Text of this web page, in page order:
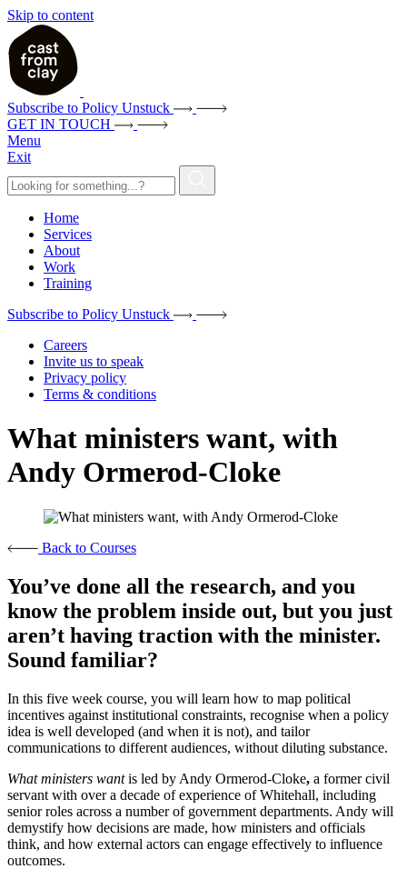
Skip to content
Subscribe to Policy Unstuck
GET IN TOUCH
Menu
Exit
Home
Services
About
Work
Training
Subscribe to Policy Unstuck
Careers
Invite us to speak
Privacy policy
Terms & conditions
What ministers want, with
Andy Ormerod-Cloke
Back to Courses
You’ve done all the research, and you
know the problem inside out, but you just
aren’t having traction with the minister.
Sound familiar?
In this five week course, you will learn how to map political
incentives against institutional constraints, recognise when a policy
idea is well developed (and when it is not), and tailor
communications to different audiences, without diluting substance.
What ministers wantis led by Andy Ormerod-Cloke, a former civil
servant with over a decade of experience of Whitehall, including
senior roles across a number of government departments. Andy will
demystify how decisions are made, how ministers and officials
think, and how external actors can engage effectively to influence
outcomes.